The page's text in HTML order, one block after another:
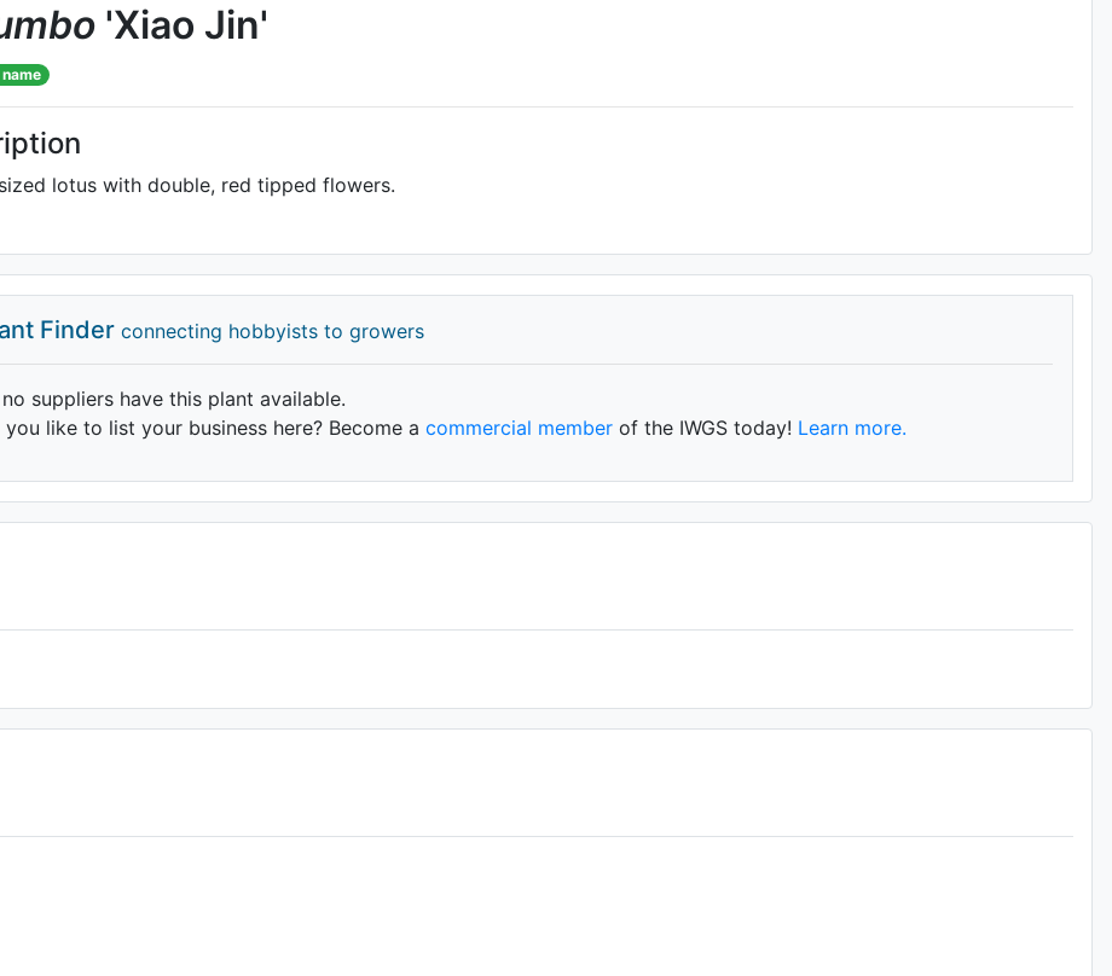
'Xiao Jin'
lotus with double, red tipped flowers.
Finder connecting hobbyists to growers
suppliers have this plant available.
you like to list your business here? Become a commercial memberof the IWGS today! Learn more.